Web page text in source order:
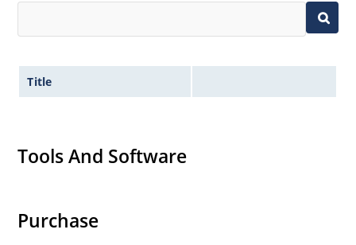
Title
Tools And Software
Purchase